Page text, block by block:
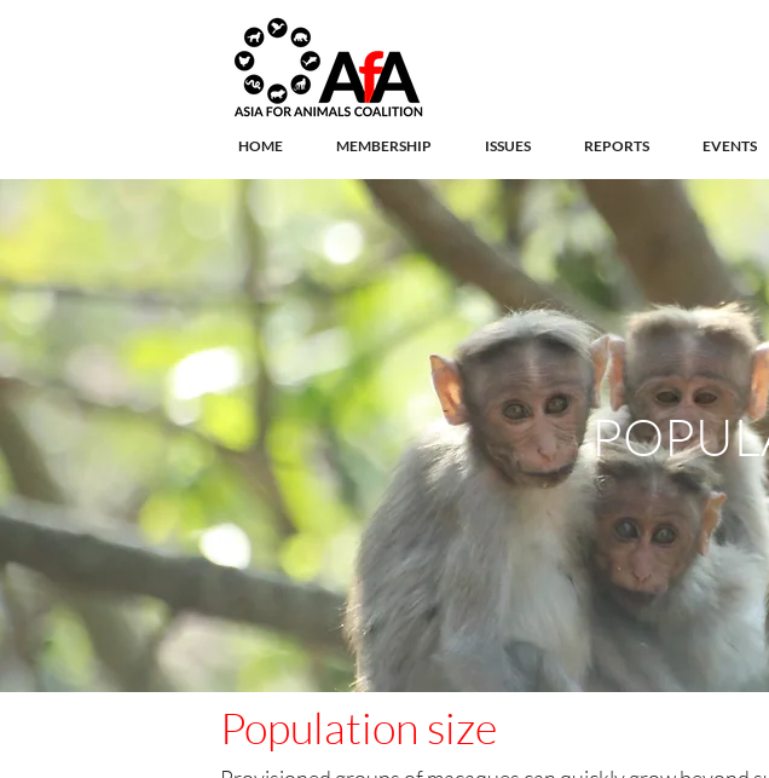
HOME MEMBERSHIP ISSUES REPORTS EVENTS
Population size